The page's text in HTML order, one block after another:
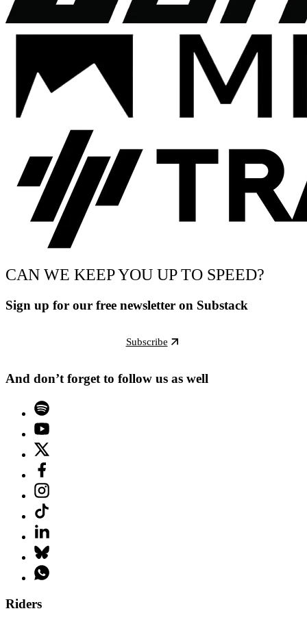
CAN WE KEEP YOU UP TO SPEED?
Sign up for our free newsletter on Substack
Subscribe
And don’t forget to follow us as well
Riders